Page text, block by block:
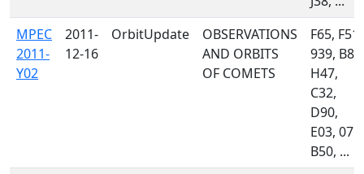
MPEC
2011-
Y02
2011-
12-16
OrbitUpdate
OBSERVATIONS
AND ORBITS
OF COMETS
F65, F51,
939, B82,
H47,
C32,
D90,
E03, 071,
B50, ...